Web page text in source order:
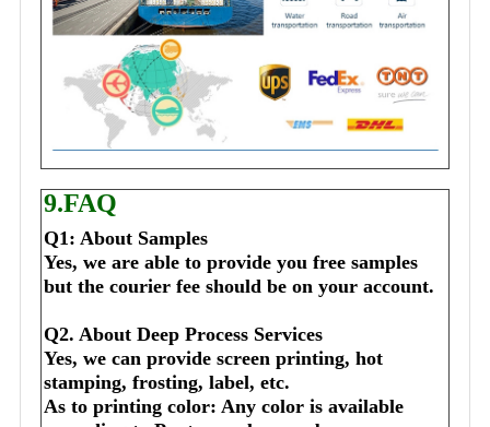
9.FAQ
Q1: About Samples
Yes, we are able to provide you free samples
but the courier fee should be on your account.
Q2. About Deep Process Services
Yes, we can provide screen printing, hot
stamping, frosting, label, etc.
As to printing color: Any color is available